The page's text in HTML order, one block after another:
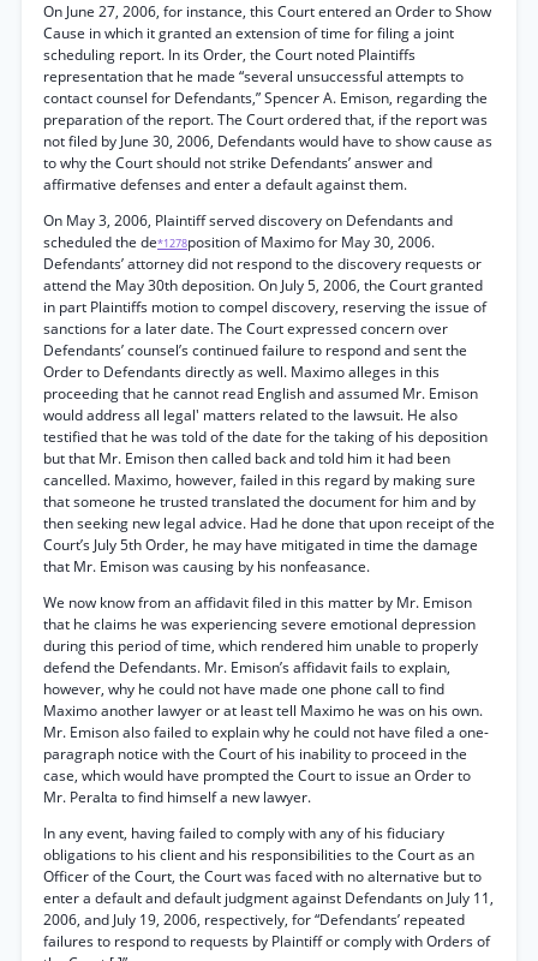
On June 27, 2006, for instance, this Court entered an Order to Show
Cause in which it granted an extension of time for filing a joint
scheduling report. In its Order, the Court noted Plaintiffs
representation that he made “several unsuccessful attempts to
contact counsel for Defendants,” Spencer A. Emison, regarding the
preparation of the report. The Court ordered that, if the report was
not filed by June 30, 2006, Defendants would have to show cause as
to why the Court should not strike Defendants’ answer and
affirmative defenses and enter a default against them.
On May 3, 2006, Plaintiff served discovery on Defendants and
scheduled the de*1278position of Maximo for May 30, 2006.
Defendants’ attorney did not respond to the discovery requests or
attend the May 30th deposition. On July 5, 2006, the Court granted
in part Plaintiffs motion to compel discovery, reserving the issue of
sanctions for a later date. The Court expressed concern over
Defendants’ counsel’s continued failure to respond and sent the
Order to Defendants directly as well. Maximo alleges in this
proceeding that he cannot read English and assumed Mr. Emison
would address all legal' matters related to the lawsuit. He also
testified that he was told of the date for the taking of his deposition
but that Mr. Emison then called back and told him it had been
cancelled. Maximo, however, failed in this regard by making sure
that someone he trusted translated the document for him and by
then seeking new legal advice. Had he done that upon receipt of the
Court’s July 5th Order, he may have mitigated in time the damage
that Mr. Emison was causing by his nonfeasance.
We now know from an affidavit filed in this matter by Mr. Emison
that he claims he was experiencing severe emotional depression
during this period of time, which rendered him unable to properly
defend the Defendants. Mr. Emison’s affidavit fails to explain,
however, why he could not have made one phone call to find
Maximo another lawyer or at least tell Maximo he was on his own.
Mr. Emison also failed to explain why he could not have filed a one-
paragraph notice with the Court of his inability to proceed in the
case, which would have prompted the Court to issue an Order to
Mr. Peralta to find himself a new lawyer.
In any event, having failed to comply with any of his fiduciary
obligations to his client and his responsibilities to the Court as an
Officer of the Court, the Court was faced with no alternative but to
enter a default and default judgment against Defendants on July 11,
2006, and July 19, 2006, respectively, for “Defendants’ repeated
failures to respond to requests by Plaintiff or comply with Orders of